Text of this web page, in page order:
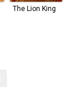
The Lion King